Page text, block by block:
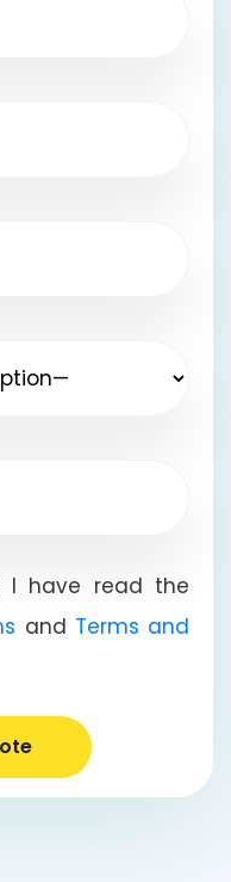
I have read the
and Terms and